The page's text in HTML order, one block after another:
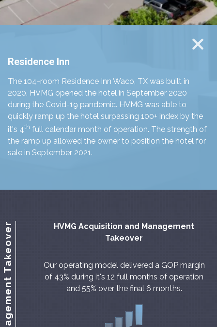
Residence Inn
The 104-room Residence Inn Waco, TX was built in
2020. HVMG opened the hotel in September 2020
during the Covid-19 pandemic. HVMG was able to
quickly ramp up the hotel surpassing 100+ index by the
it's 4th full calendar month of operation. The strength of
the ramp up allowed the owner to position the hotel for
sale in September 2021.
HVMG Acquisition and Management
Takeover
Our operating model delivered a GOP margin
of 43% during it's 12 full months of operation
and 55% over the final 6 months.